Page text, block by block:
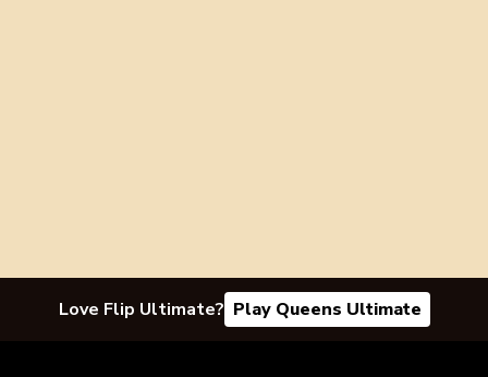
Love Flip Ultimate? Play Queens Ultimate